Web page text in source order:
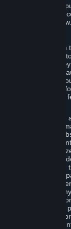
on Steam, and all
payable in
3.I and 7 below.
payment information
you represent
of the card, PIN,
payment, and you
card or to process
payment processor
Hardware or other
based on an
payments are
Payment
Recurring
that Valve is
Steam Wallet, if
any other applicable
applicable recurring
Recurring
Valve promptly of
number, its
PayPal or other
to notify Valve
payment